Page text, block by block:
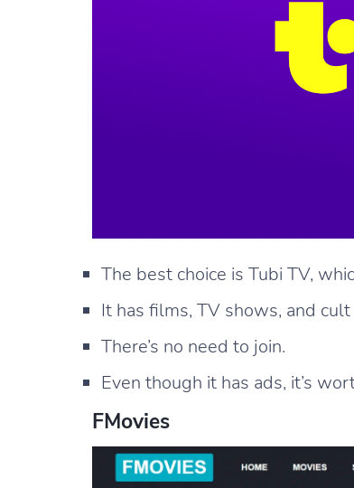
The best choice is Tubi TV,
It has films, TV shows, and
There’s no need to join.
Even though it has ads, it’s
FMovies